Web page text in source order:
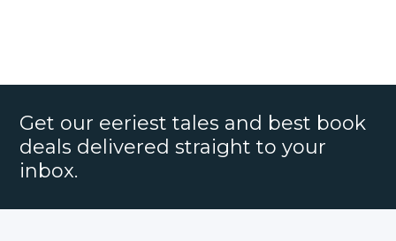
Get our eeriest tales and best book
deals delivered straight to your
inbox.